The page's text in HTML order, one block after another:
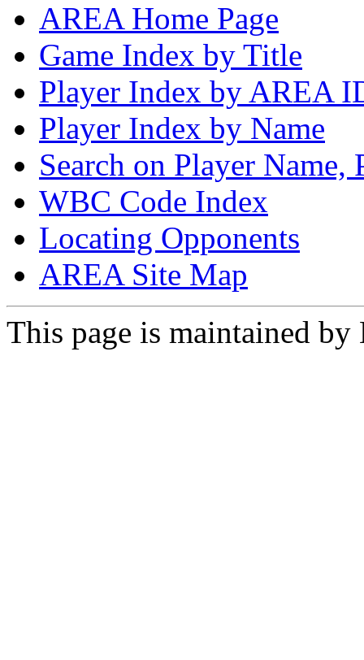
AREA Home Page
Game Index by Title
Player Index by AREA
Player Index by Name
Search on Player
WBC Code Index
Locating Opponents
AREA Site Map
This page is maintained